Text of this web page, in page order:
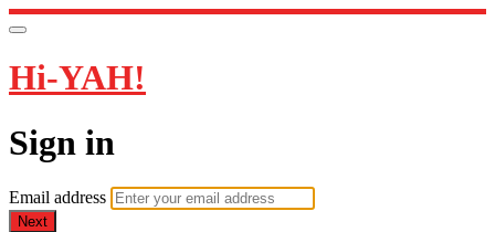
Hi-YAH!
Sign in
Email address
Next